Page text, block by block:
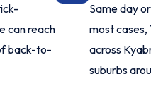
can reach
back-to-
Same day
most cases,
across
suburbs